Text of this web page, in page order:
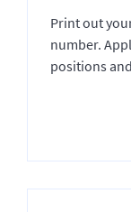
Print out
number.
positions